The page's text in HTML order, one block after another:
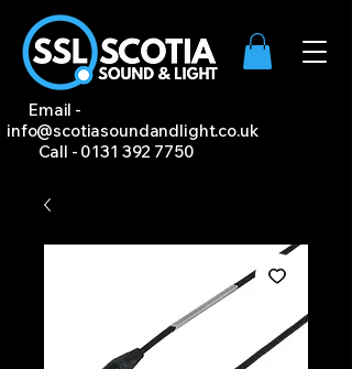
Email -
info@scotiasoundandlight.co.uk
Call - 0131 392 7750